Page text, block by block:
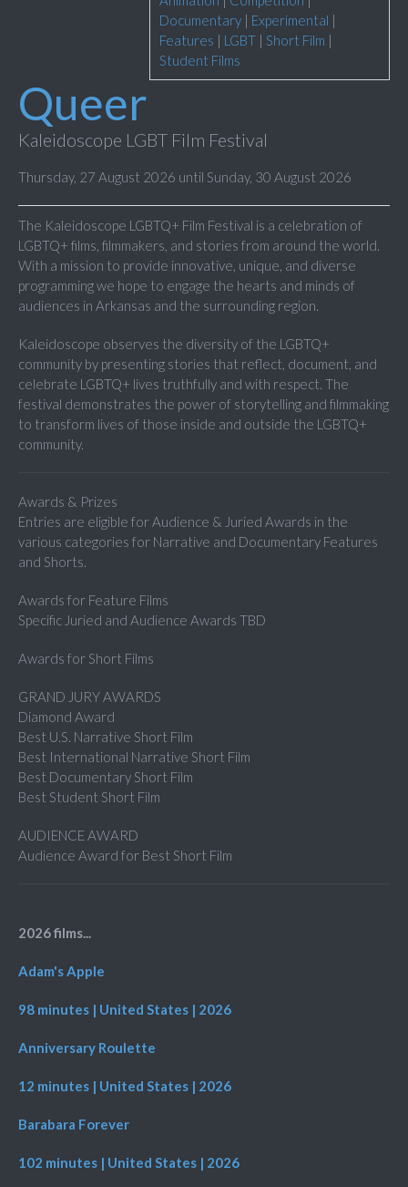
Documentary | Experimental |
Features | LGBT | Short Film |
Student Films
Queer
Kaleidoscope LGBT Film Festival
Thursday, 27 August 2026 until Sunday, 30 August 2026
The Kaleidoscope LGBTQ+ Film Festival is a celebration of
LGBTQ+ films, filmmakers, and stories from around the world.
With a mission to provide innovative, unique, and diverse
programming we hope to engage the hearts and minds of
audiences in Arkansas and the surrounding region.
Kaleidoscope observes the diversity of the LGBTQ+
community by presenting stories that reflect, document, and
celebrate LGBTQ+ lives truthfully and with respect. The
festival demonstrates the power of storytelling and filmmaking
to transform lives of those inside and outside the LGBTQ+
community.
Awards & Prizes
Entries are eligible for Audience & Juried Awards in the
various categories for Narrative and Documentary Features
and Shorts.
Awards for Feature Films
Specific Juried and Audience Awards TBD
Awards for Short Films
GRAND JURY AWARDS
Diamond Award
Best U.S. Narrative Short Film
Best International Narrative Short Film
Best Documentary Short Film
Best Student Short Film
AUDIENCE AWARD
Audience Award for Best Short Film
2026 films...
Adam's Apple
98 minutes | United States | 2026
Anniversary Roulette
12 minutes | United States | 2026
Barabara Forever
102 minutes | United States | 2026